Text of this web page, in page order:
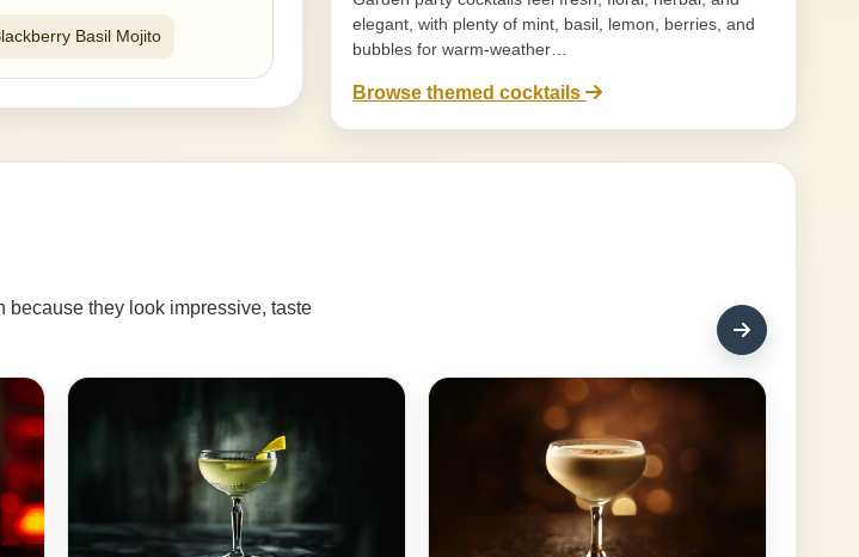
Basil Mojito
elegant, with plenty of mint, basil, lemon, berries, and
bubbles for warm-weather…
Browse themed cocktails
because they look impressive, taste